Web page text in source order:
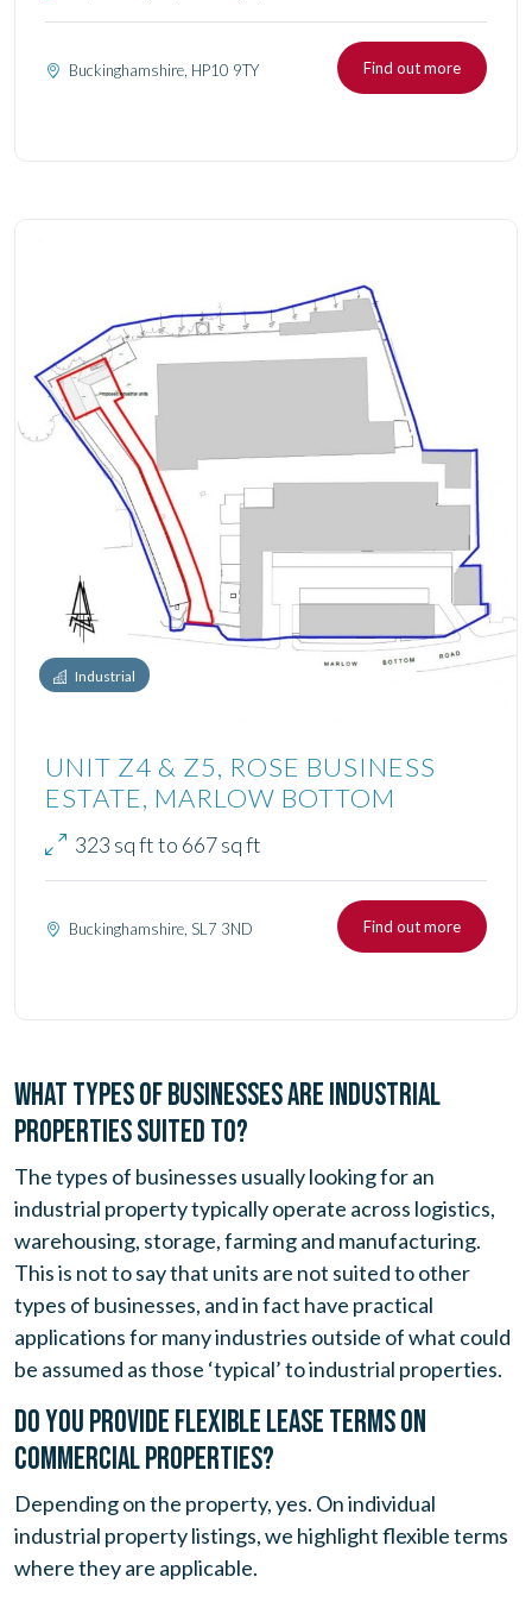
Buckinghamshire, HP10 9TY Find out more
Industrial
UNIT Z4 & Z5, ROSE BUSINESS
ESTATE, MARLOW BOTTOM
323 sq ft to 667 sq ft
Buckinghamshire, SL7 3ND Find out more
WHAT TYPES OF BUSINESSES ARE INDUSTRIAL
PROPERTIES SUITED TO?
The types of businesses usually looking for an
industrial property typically operate across logistics,
warehousing, storage, farming and manufacturing.
This is not to say that units are not suited to other
types of businesses, and in fact have practical
applications for many industries outside of what could
be assumed as those ‘typical’ to industrial properties.
DO YOU PROVIDE FLEXIBLE LEASE TERMS ON
COMMERCIAL PROPERTIES?
Depending on the property, yes. On individual
industrial property listings, we highlight flexible terms
where they are applicable.